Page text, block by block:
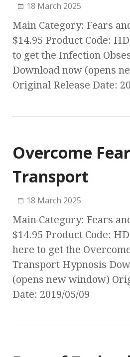
18 March 2025
Main Category: Fears
$14.95 Product Code:
to get the Infection
Download now (opens
Original Release Date:
Overcome
Transport
18 March 2025
Main Category: Fears
$14.95 Product Code:
here to get the
Transport Hypnosis
(opens new window)
Date: 2019/05/09